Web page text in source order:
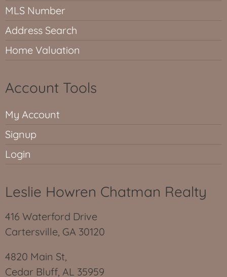
MLS Number
Address Search
Home Valuation
Account Tools
My Account
Signup
Login
Leslie Howren Chatman Realty
416 Waterford Drive
Cartersville, GA 30120
4820 Main St,
Cedar Bluff, AL 35959